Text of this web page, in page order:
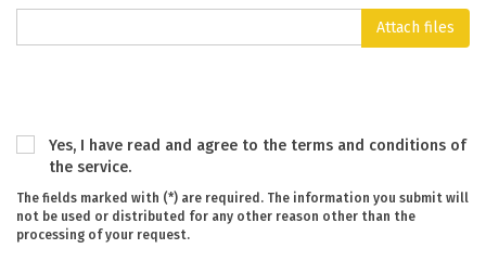
Attach files
Yes, I have read and agree to the terms and conditions of
the service.
The fields marked with (*) are required. The information you submit will
not be used or distributed for any other reason other than the
processing of your request.